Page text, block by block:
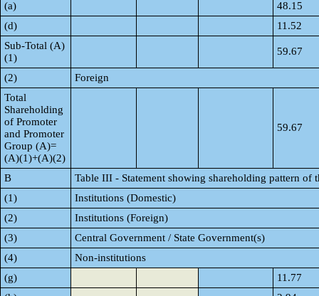
(a)
48.15
(d)
11.52
Sub-Total (A)
(1)
59.67
(2)
Foreign
Total
Shareholding
of Promoter
and Promoter
Group (A)=
(A)(1)+(A)(2)
59.67
B
Table III - Statement showing shareholding pattern of
(1)
Institutions (Domestic)
(2)
Institutions (Foreign)
(3)
Central Government / State Government(s)
(4)
Non-institutions
(g)
11.77